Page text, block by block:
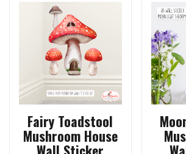
Fairy Toadstool
Mushroom House